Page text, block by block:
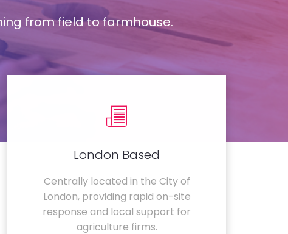
from field to farmhouse.
London Based
Centrally located in the City of
London, providing rapid on-site
response and local support for
agriculture firms.